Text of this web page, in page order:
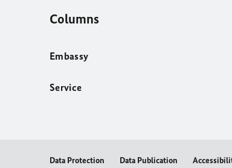
Columns
Embassy
Service
Data Protection Data Publication